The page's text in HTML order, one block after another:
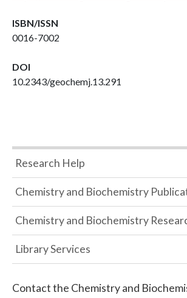
ISBN/ISSN
0016-7002
DOI
10.2343/geochemj.13.291
Research Help
Chemistry and Biochemistry
Chemistry and Biochemistry
Library Services
Contact the Chemistry and